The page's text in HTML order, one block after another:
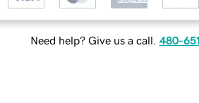
Need help? Give us a call. 480-